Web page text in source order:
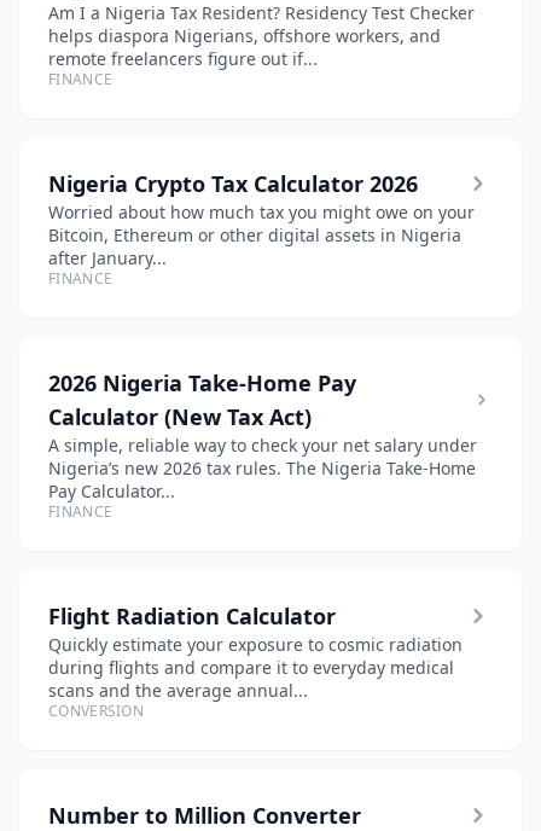
Am I a Nigeria Tax Resident? Residency Test Checker
helps diaspora Nigerians, offshore workers, and
remote freelancers figure out if...
FINANCE
Nigeria Crypto Tax Calculator 2026
Worried about how much tax you might owe on your
Bitcoin, Ethereum or other digital assets in Nigeria
after January...
FINANCE
2026 Nigeria Take-Home Pay
Calculator (New Tax Act)
A simple, reliable way to check your net salary under
Nigeria’s new 2026 tax rules. The Nigeria Take-Home
Pay Calculator...
FINANCE
Flight Radiation Calculator
Quickly estimate your exposure to cosmic radiation
during flights and compare it to everyday medical
scans and the average annual...
CONVERSION
Number to Million Converter